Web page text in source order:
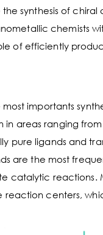
synthesis of
chemists
of efficiently
importants
areas ranging
ligands and
are the most
catalytic
centers,